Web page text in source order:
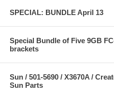
SPECIAL: BUNDLE April 13
Special Bundle of Five 9GB
brackets
Sun / 501-5690 / X3670A /
Sun Parts